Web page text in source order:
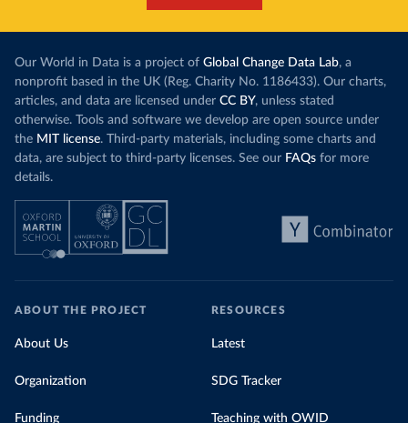
Our World in Data is a project of Global Change Data Lab, a
nonprofit based in the UK (Reg. Charity No. 1186433). Our charts,
articles, and data are licensed under CC BY, unless stated
otherwise. Tools and software we develop are open source under
the MIT license. Third-party materials, including some charts and
data, are subject to third-party licenses. See our FAQs for more
details.
ABOUT THE PROJECT
About Us
Organization
Funding
RESOURCES
Latest
SDG Tracker
Teaching with OWID